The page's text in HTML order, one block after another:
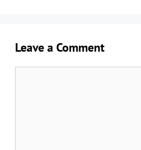
Leave a Comment